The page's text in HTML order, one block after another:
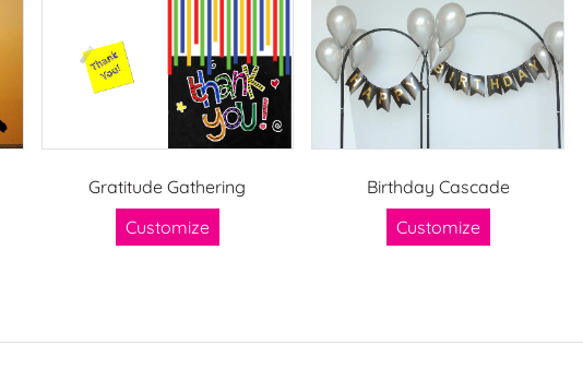
Gratitude Gathering
Customize
Birthday Cascade
Customize